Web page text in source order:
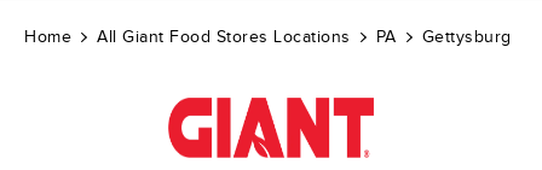
Home All Giant Food Stores Locations PA Gettysburg